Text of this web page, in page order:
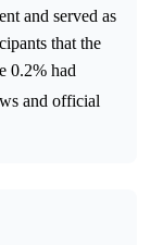
and served as
that the
0.2% had
and official